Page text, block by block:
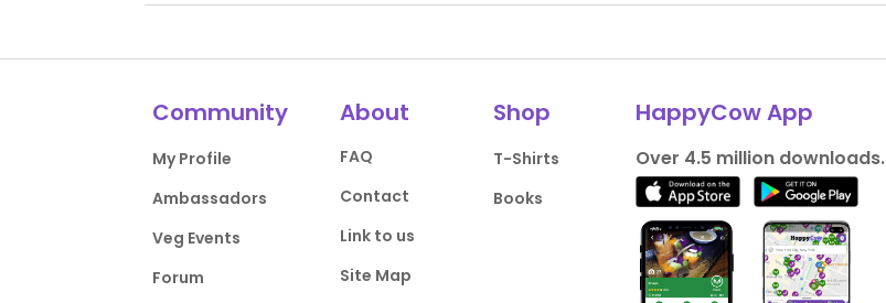
Community
My Profile
Ambassadors
Veg Events
Forum
About
FAQ
Contact
Link to us
Site Map
Shop
T-Shirts
Books
HappyCow App
Over 4.5 million downloads.